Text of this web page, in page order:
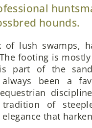
hounds.
lush swamps,
footing is
part of the
been a
of
that